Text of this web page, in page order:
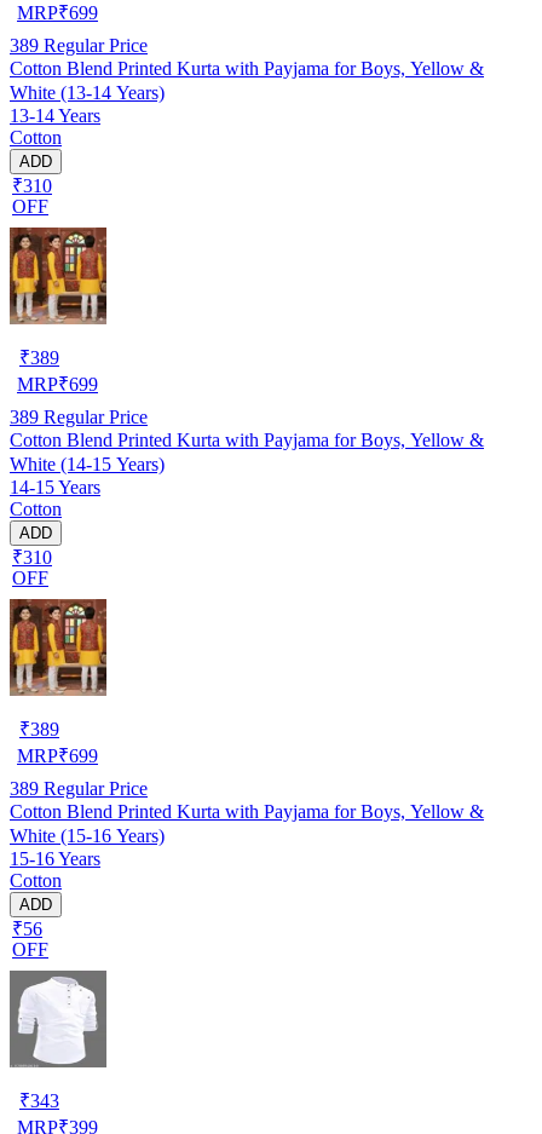
MRP₹699
389 Regular Price
Cotton Blend Printed Kurta with Payjama for Boys, Yellow &
White (13-14 Years)
13-14 Years
Cotton
ADD
₹310
OFF
₹389
MRP₹699
389 Regular Price
Cotton Blend Printed Kurta with Payjama for Boys, Yellow &
White (14-15 Years)
14-15 Years
Cotton
ADD
₹310
OFF
₹389
MRP₹699
389 Regular Price
Cotton Blend Printed Kurta with Payjama for Boys, Yellow &
White (15-16 Years)
15-16 Years
Cotton
ADD
₹56
OFF
₹343
MRP₹399